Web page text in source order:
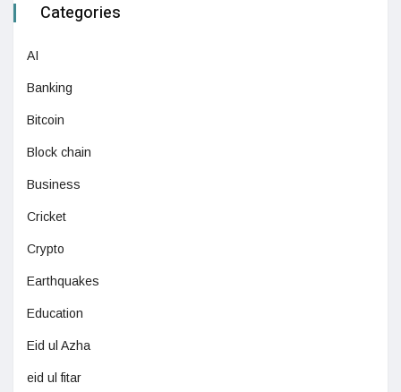
Categories
AI
Banking
Bitcoin
Block chain
Business
Cricket
Crypto
Earthquakes
Education
Eid ul Azha
eid ul fitar